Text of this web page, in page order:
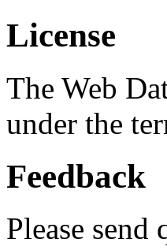
License
The Web
under the
Feedback
Please